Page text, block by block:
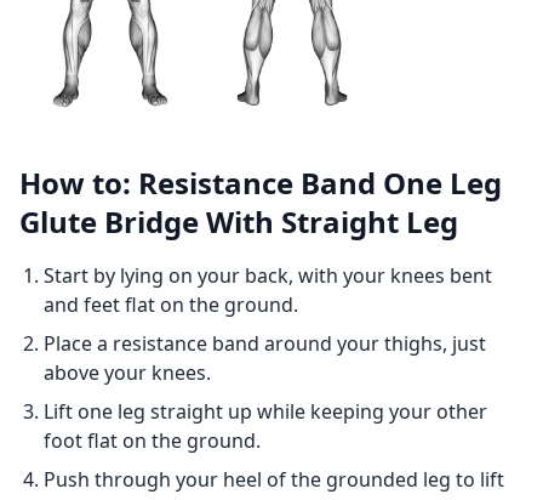
How to: Resistance Band One Leg
Glute Bridge With Straight Leg
Start by lying on your back, with your knees bent
and feet flat on the ground.
Place a resistance band around your thighs, just
above your knees.
Lift one leg straight up while keeping your other
foot flat on the ground.
Push through your heel of the grounded leg to lift